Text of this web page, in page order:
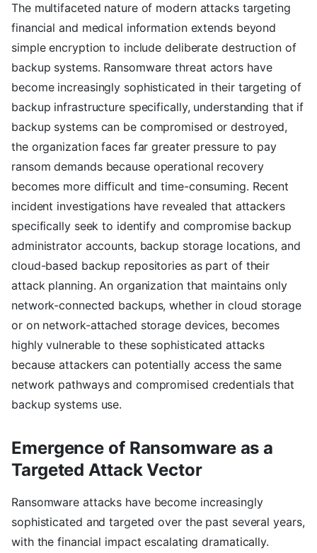
The multifaceted nature of modern attacks targeting
financial and medical information extends beyond
simple encryption to include deliberate destruction of
backup systems. Ransomware threat actors have
become increasingly sophisticated in their targeting of
backup infrastructure specifically, understanding that if
backup systems can be compromised or destroyed,
the organization faces far greater pressure to pay
ransom demands because operational recovery
becomes more difficult and time-consuming. Recent
incident investigations have revealed that attackers
specifically seek to identify and compromise backup
administrator accounts, backup storage locations, and
cloud-based backup repositories as part of their
attack planning. An organization that maintains only
network-connected backups, whether in cloud storage
or on network-attached storage devices, becomes
highly vulnerable to these sophisticated attacks
because attackers can potentially access the same
network pathways and compromised credentials that
backup systems use.
Emergence of Ransomware as a
Targeted Attack Vector
Ransomware attacks have become increasingly
sophisticated and targeted over the past several years,
with the financial impact escalating dramatically.